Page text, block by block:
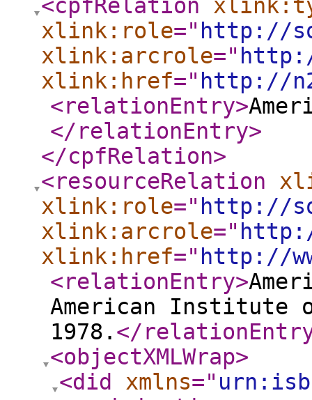
<cpfRelation
xlink:role=" http://
xlink:arcrole="
xlink:href=" http://
<relationEntry>
</relationEntry>
</cpfRelation>
<resourceRelation
xlink:role=" http://
xlink:arcrole="
xlink:href=" http://
<relationEntry>
American Institute
1978. </
<objectXMLWrap>
<did
xmlns="